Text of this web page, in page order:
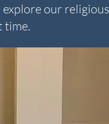
our
time.